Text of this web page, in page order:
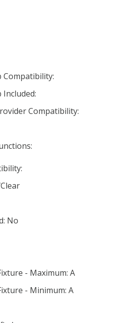
Compatibility:
Compatibility:
No
- Maximum: A
- Minimum: A